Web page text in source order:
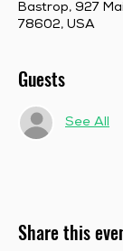
Bastrop, 927
78602, USA
Guests
See All
Share this